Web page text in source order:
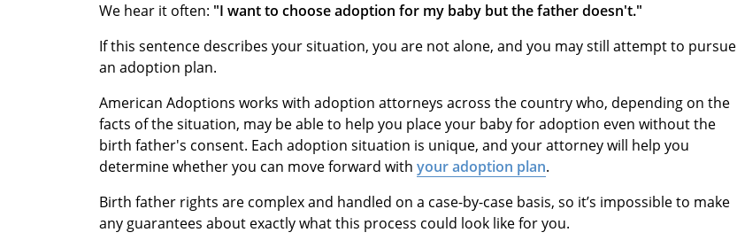
We hear it often: "I want to choose adoption for my baby but the father doesn't."
If this sentence describes your situation, you are not alone, and you may still attempt to pursue
an adoption plan.
American Adoptions works with adoption attorneys across the country who, depending on the
facts of the situation, may be able to help you place your baby for adoption even without the
birth father's consent. Each adoption situation is unique, and your attorney will help you
determine whether you can move forward with your adoption plan.
Birth father rights are complex and handled on a case-by-case basis, so it’s impossible to make
any guarantees about exactly what this process could look like for you.